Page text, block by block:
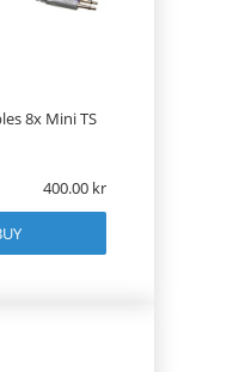
8x Mini TS
400.00